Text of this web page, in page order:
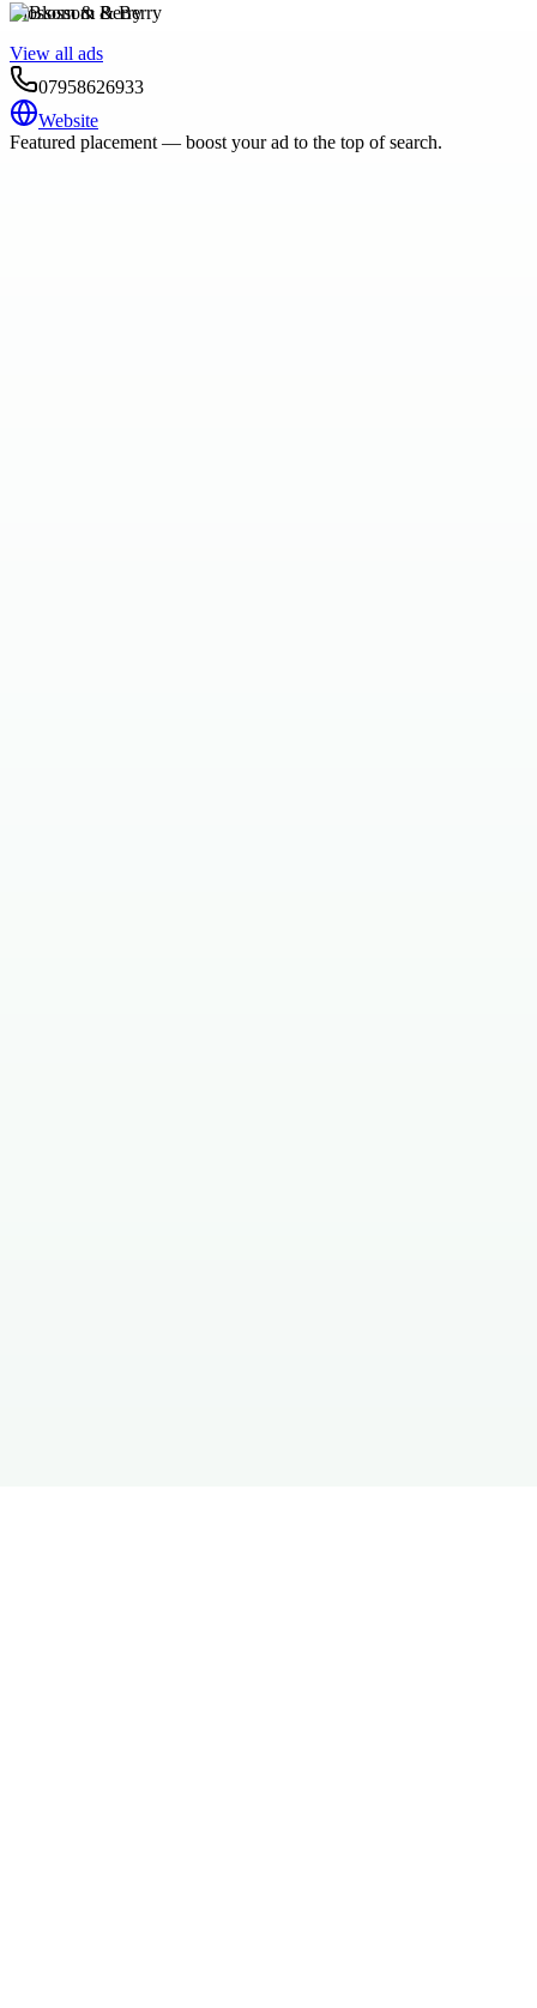
Blossom & Berry
View all ads
07958626933
Website
Featured placement — boost your ad to the top of search.